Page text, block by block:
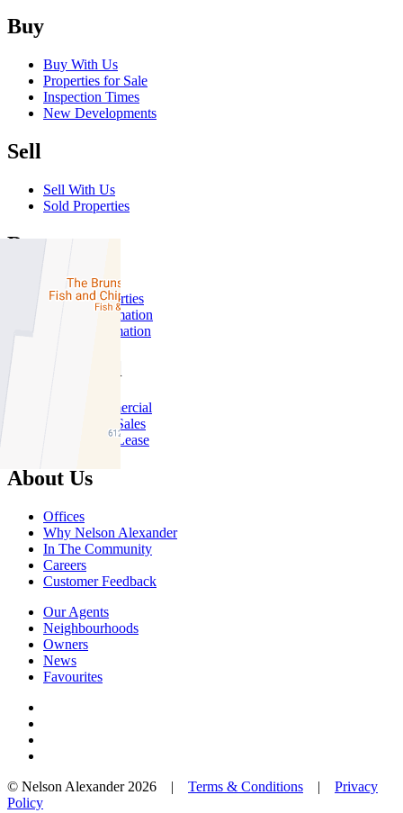
Buy
Buy With Us
Properties for Sale
Inspection Times
New Developments
Sell
Sell With Us
Sold Properties
Rent
Rent With Us
Leased Properties
Owner Information
Renter Information
Commercial
About Commercial
Commercial Sales
Commercial Lease
About Us
Offices
Why Nelson Alexander
In The Community
Careers
Customer Feedback
Our Agents
Neighbourhoods
Owners
News
Favourites
© Nelson Alexander 2026 | Terms & Conditions | Privacy
Policy